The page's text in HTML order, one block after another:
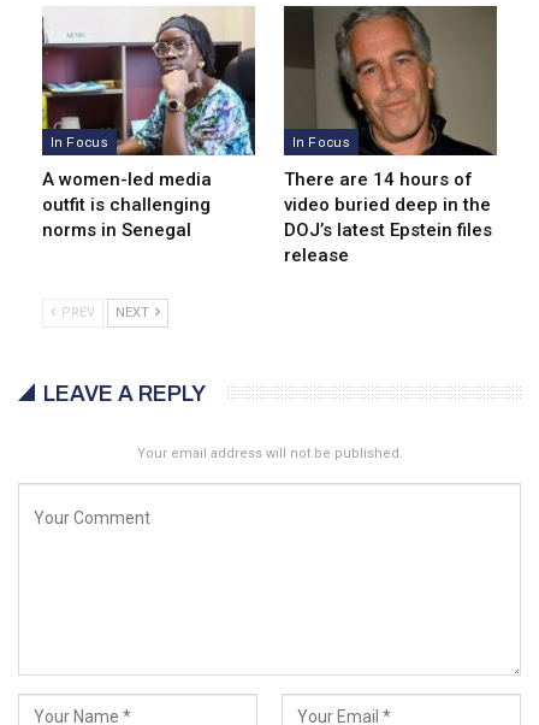
In Focus
A women-led media
outfit is challenging
norms in Senegal
In Focus
There are 14 hours of
video buried deep in the
DOJ’s latest Epstein files
release
PREV NEXT
LEAVE A REPLY
Your email address will not be published.